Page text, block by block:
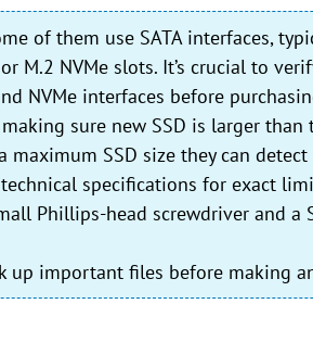
of them use SATA interfaces,
M.2 NVMe slots. It’s crucial to
NVMe interfaces before
sure new SSD is larger than
SSD size they can detect
specifications for exact
Phillips-head screwdriver and a
up important files before making